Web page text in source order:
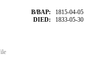
B/BAP: 1815-04-05
DIED: 1833-05-30